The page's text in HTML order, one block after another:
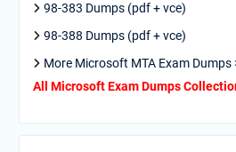
98-383 Dumps (pdf + vce)
98-388 Dumps (pdf + vce)
More Microsoft MTA Exam Dumps
All Microsoft Exam Dumps